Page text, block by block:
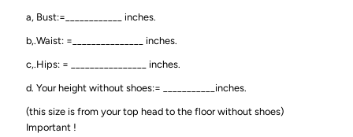
a, Bust:=____________ inches.
b,.Waist: =_______________ inches.
c,.Hips: = ________________ inches.
d. Your height without shoes:= ___________inches.
(this size is from your top head to the floor without shoes)
Important !